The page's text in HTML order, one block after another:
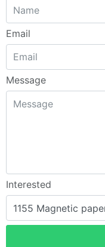
Email
Message
Interested